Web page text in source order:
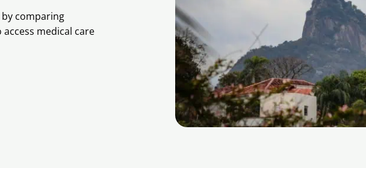
comparing
medical care